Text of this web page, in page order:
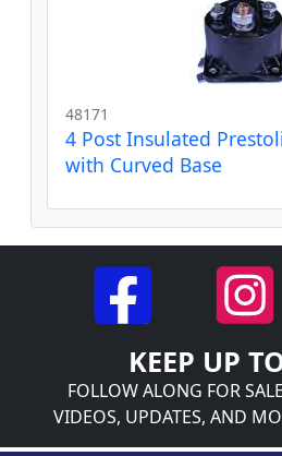
48171
4 Post Insulated
with Curved Base
KEEP UP
FOLLOW ALONG FOR
VIDEOS, UPDATES, AND